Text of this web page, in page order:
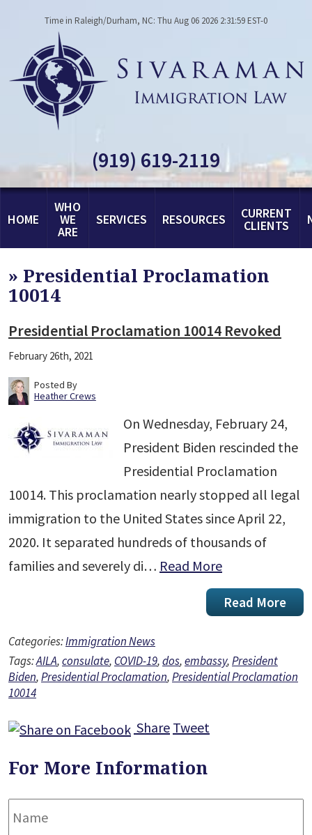
Time in Raleigh/Durham, NC: Thu Aug 06 2026 2:31:59 EST-0
(919) 619-2119
HOME
WHO
WE
ARE
SERVICES RESOURCES CURRENT
CLIENTS
» Presidential Proclamation
10014
Presidential Proclamation 10014 Revoked
February 26th, 2021
Posted By
Heather Crews
On Wednesday, February 24,
President Biden rescinded the
Presidential Proclamation
10014. This proclamation nearly stopped all legal
immigration to the United States since April 22,
2020. It separated hundreds of thousands of
families and severely di… Read More
Read More
Categories:Immigration News
Tags:AILA,consulate, COVID-19,dos,embassy,President
Biden,Presidential Proclamation,Presidential Proclamation
10014
Share Tweet
For More Information
Name *